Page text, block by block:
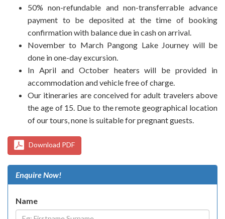
50% non-refundable and non-transferrable advance
payment to be deposited at the time of booking
confirmation with balance due in cash on arrival.
November to March Pangong Lake Journey will be
done in one-day excursion.
In April and October heaters will be provided in
accommodation and vehicle free of charge.
Our itineraries are conceived for adult travelers above
the age of 15. Due to the remote geographical location
of our tours, none is suitable for pregnant guests.
Download PDF
Enquire Now!
Name